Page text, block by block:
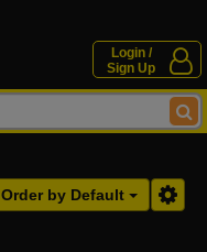
Login /
Sign Up
Order by Default